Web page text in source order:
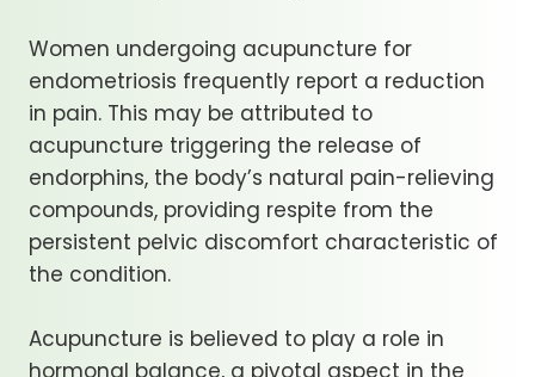
Women undergoing acupuncture for
endometriosis frequently report a reduction
in pain. This may be attributed to
acupuncture triggering the release of
endorphins, the body’s natural pain-relieving
compounds, providing respite from the
persistent pelvic discomfort characteristic of
the condition.
Acupuncture is believed to play a role in
hormonal balance, a pivotal aspect in the